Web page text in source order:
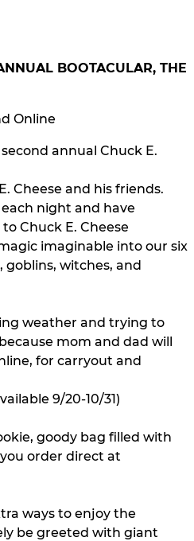
BOOTACULAR, THE
Online
annual Chuck E.
Cheese and his friends.
night and have
Chuck E. Cheese
imaginable into our six
goblins, witches, and
weather and trying to
mom and dad will
for carryout and
9/20-10/31)
goody bag filled with
order direct at
ways to enjoy the
be greeted with giant